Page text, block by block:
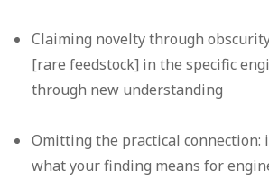
Claiming novelty through
[rare feedstock] in the specific
through new understanding
Omitting the practical connection:
what your finding means for